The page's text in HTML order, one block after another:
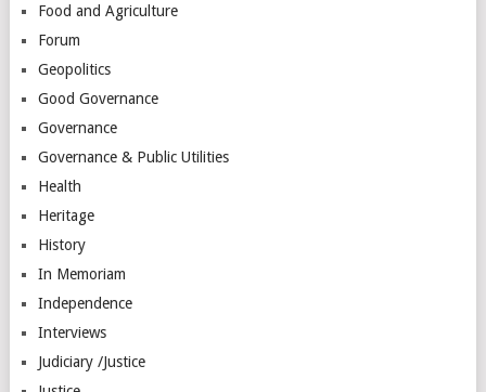
Food and Agriculture
Forum
Geopolitics
Good Governance
Governance
Governance & Public Utilities
Health
Heritage
History
In Memoriam
Independence
Interviews
Judiciary /Justice